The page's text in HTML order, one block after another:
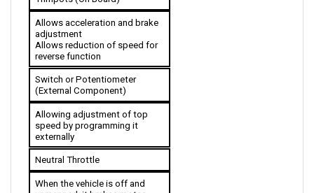
Allows acceleration and brake
adjustment
Allows reduction of speed for
reverse function
Switch or Potentiometer
(External Component)
Allowing adjustment of top
speed by programming it
externally
Neutral Throttle
unmanned, it brakes motor